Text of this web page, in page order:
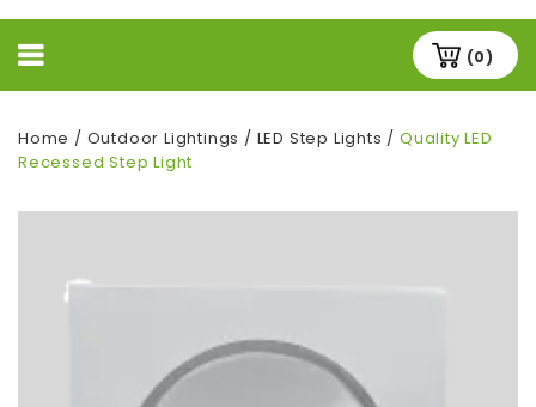
(0)
Home / Outdoor Lightings / LED Step Lights /Quality LED
Recessed Step Light